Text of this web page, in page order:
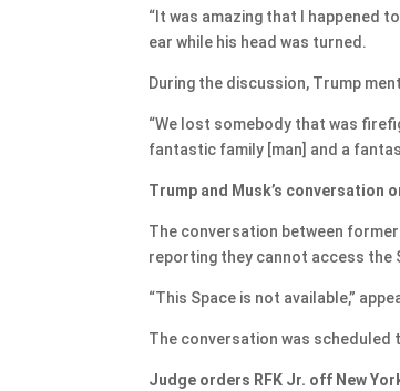
“It was amazing that I happened
ear while his head was turned.
During the discussion, Trump
“We lost somebody that was
fantastic family [man] and a
Trump and Musk’s conversation
The conversation between
reporting they cannot access the
“This Space is not available,”
The conversation was scheduled
Judge orders RFK Jr. off New